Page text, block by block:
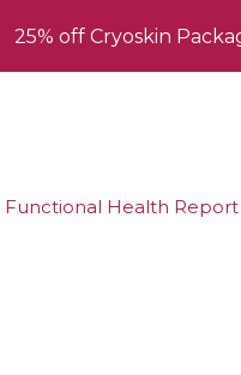
Functional Health Report
25% off Cryoskin